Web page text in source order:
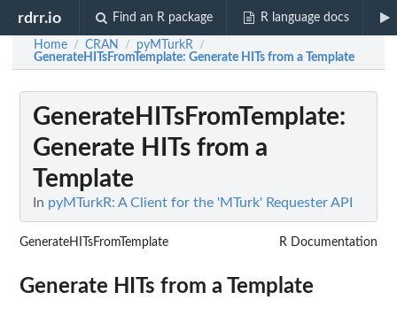
rdrr.io Find an R package R language docs
Home / CRAN / pyMTurkR /
GenerateHITsFromTemplate: Generate HITs from a Template
GenerateHITsFromTemplate:
Generate HITs from a
Template
In pyMTurkR: A Client for the 'MTurk' Requester API
GenerateHITsFromTemplate R Documentation
Generate HITs from a Template